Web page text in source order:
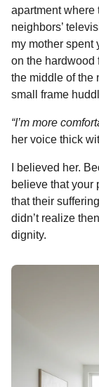
apartment where
neighbors’
my mother spent
on the hardwood
the middle of the
small frame
“I’m more
her voice thick
I believed her.
believe that your
that their
didn’t realize
dignity.